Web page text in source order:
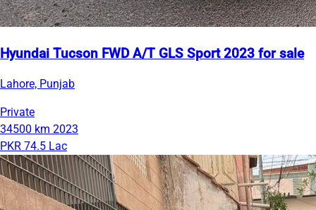
Hyundai Tucson FWD A/T GLS Sport 2023 for sale
Lahore, Punjab
Private
34500 km 2023
PKR 74.5 Lac